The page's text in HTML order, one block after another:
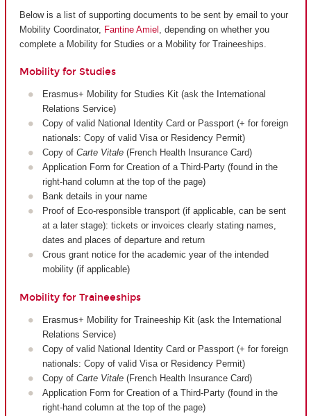
Below is a list of supporting documents to be sent by email to your
Mobility Coordinator, Fantine Amiel , depending on whether you
complete a Mobility for Studies or a Mobility for Traineeships.
Mobility for Studies
Erasmus+ Mobility for Studies Kit (ask the International
Relations Service)
Copy of valid National Identity Card or Passport (+ for foreign
nationals: Copy of valid Visa or Residency Permit)
Copy of Carte Vitale(French Health Insurance Card)
Application Form for Creation of a Third-Party (found in the
right-hand column at the top of the page)
Bank details in your name
Proof of Eco-responsible transport (if applicable, can be sent
at a later stage): tickets or invoices clearly stating names,
dates and places of departure and return
Crous grant notice for the academic year of the intended
mobility (if applicable)
Mobility for Traineeships
Erasmus+ Mobility for Traineeship Kit (ask the International
Relations Service)
Copy of valid National Identity Card or Passport (+ for foreign
nationals: Copy of valid Visa or Residency Permit)
Copy of Carte Vitale(French Health Insurance Card)
Application Form for Creation of a Third-Party (found in the
right-hand column at the top of the page)